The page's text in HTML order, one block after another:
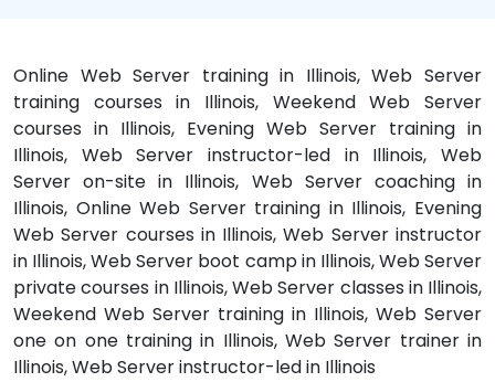
Online Web Server training in Illinois, Web Server
training courses in Illinois, Weekend Web Server
courses in Illinois, Evening Web Server training in
Illinois, Web Server instructor-led in Illinois, Web
Server on-site in Illinois, Web Server coaching in
Illinois, Online Web Server training in Illinois, Evening
Web Server courses in Illinois, Web Server instructor
in Illinois, Web Server boot camp in Illinois, Web Server
private courses in Illinois, Web Server classes in Illinois,
Weekend Web Server training in Illinois, Web Server
one on one training in Illinois, Web Server trainer in
Illinois, Web Server instructor-led in Illinois